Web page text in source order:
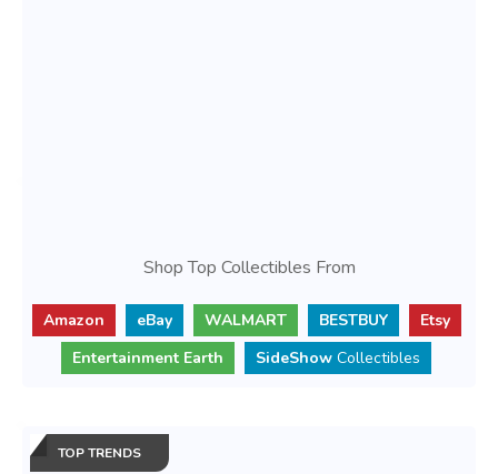
Shop Top Collectibles From
Amazon eBay WALMART BESTBUY
Etsy
Entertainment Earth
SideShow Collectibles
TOP TRENDS